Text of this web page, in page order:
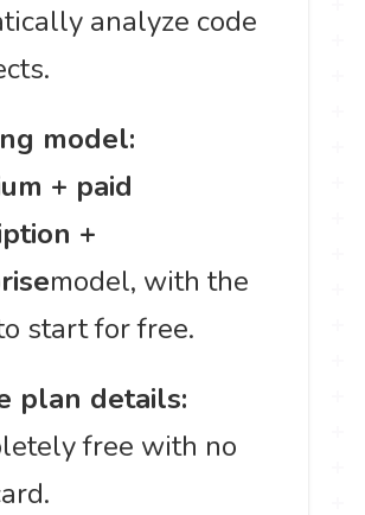
analyze code
model:
+ paid
+
model, with the
start for free.
plan details:
free with no